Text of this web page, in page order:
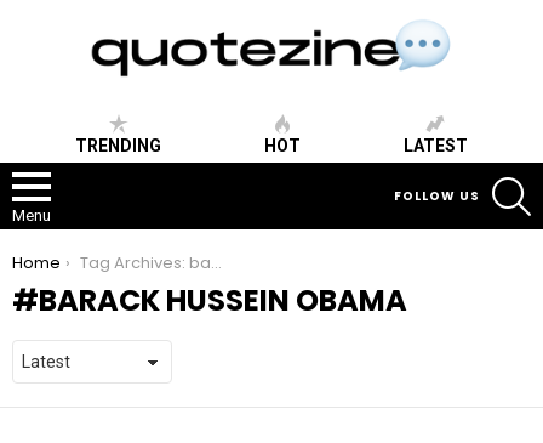
TRENDING HOT LATEST
Menu
FOLLOW US
You are here:
Home Tag Archives: barack hussein obama
BARACK HUSSEIN OBAMA